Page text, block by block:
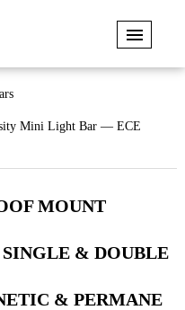
Mini Light Bar — ECE
MOUNT
& DOUBLE
& PERMANE